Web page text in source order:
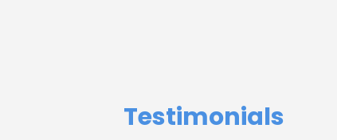
Testimonials